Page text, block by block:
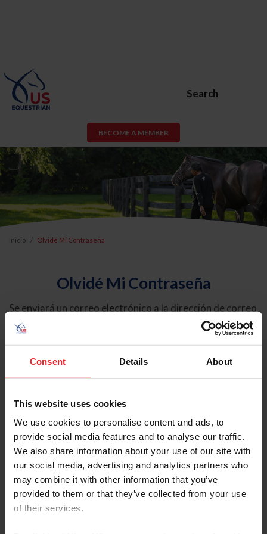
Consent Details About
This website uses cookies
We use cookies to personalise content and ads, to
provide social media features and to analyse our traffic.
We also share information about your use of our site with
our social media, advertising and analytics partners who
may combine it with other information that you’ve
provided to them or that they’ve collected from your use
of their services.
Search
BECOME A MEMBER
Inicio Olvidé Mi Contraseña
Olvidé Mi Contraseña
Se enviará un correo electrónico a la dirección de correo
electrónico registrada en USEF. Este correo electrónico
contiene un hipervínculo que le permitirá restablecer su
contraseña.
Tipo de cuenta
Individual
Organización/Granja/Negocio/Sindicato
Ingrese su nombre de usuario o ID de USEF